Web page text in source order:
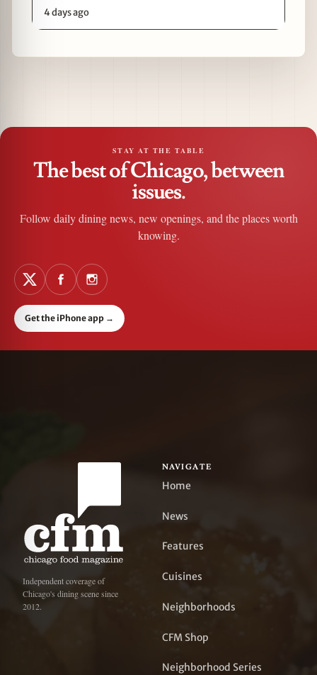
4 days ago
STAY AT THE TABLE
The best of Chicago, between
issues.
Follow daily dining news, new openings, and the places worth
knowing.
Get the iPhone app →
Independent coverage of
Chicago's dining scene since
2012.
NAVIGATE
Home
News
Features
Cuisines
Neighborhoods
CFM Shop
Neighborhood Series